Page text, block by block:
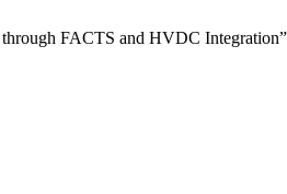
FACTS and HVDC